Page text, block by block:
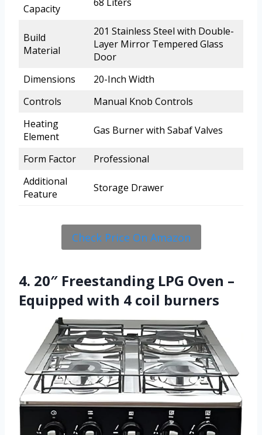
Capacity
Build
Material
201 Stainless Steel with Double-
Layer Mirror Tempered Glass
Door
Dimensions
20-Inch Width
Controls
Manual Knob Controls
Heating
Element
Gas Burner with Sabaf Valves
Form Factor
Professional
Additional
Feature
Storage Drawer
Check Price On Amazon
4. 20″ Freestanding LPG Oven –
Equipped with 4 coil burners